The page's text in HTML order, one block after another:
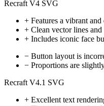
Recraft V4 SVG
+ Features a vibrant
+ Clean vector lines
+ Includes iconic face
− Button layout is
− Proportions are
Recraft V4.1 SVG
+ Excellent text